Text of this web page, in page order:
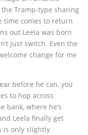
Tramp-type sharing
time comes to return
out Leela was born
just switch. Even the
change for me
before he can, you
to hop across
bank, where he’s
Leela finally get
is only slightly